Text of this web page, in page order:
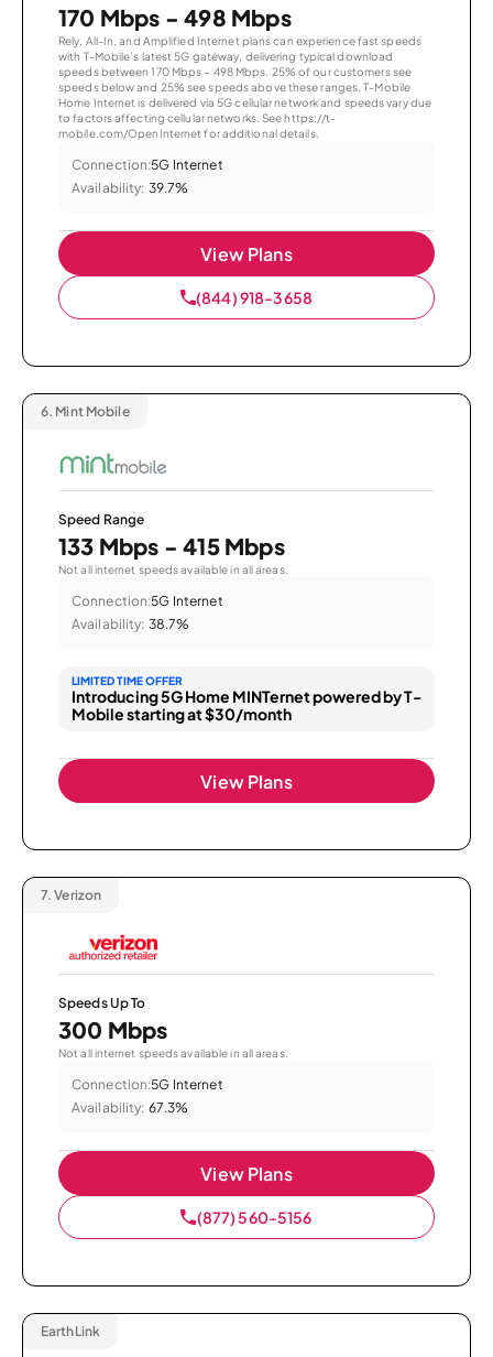
170 Mbps - 498 Mbps
Rely, All-In, and Amplified Internet plans can experience fast speeds
with T-Mobile’s latest 5G gateway, delivering typical download
speeds between 170 Mbps – 498 Mbps. 25% of our customers see
speeds below and 25% see speeds above these ranges. T-Mobile
Home Internet is delivered via 5G cellular network and speeds vary due
to factors affecting cellular networks. See https://t-
mobile.com/OpenInternet for additional details.
Connection:5G Internet
Availability: 39.7%
View Plans
(844) 918-3658
6. Mint Mobile
Speed Range
133 Mbps - 415 Mbps
Not all internet speeds available in all areas.
Connection:5G Internet
Availability: 38.7%
LIMITED TIME OFFER
Introducing 5G Home MINTernet powered by T-
Mobile starting at $30/month
View Plans
7. Verizon
Speeds Up To
300 Mbps
Not all internet speeds available in all areas.
Connection:5G Internet
Availability: 67.3%
View Plans
(877) 560-5156
EarthLink